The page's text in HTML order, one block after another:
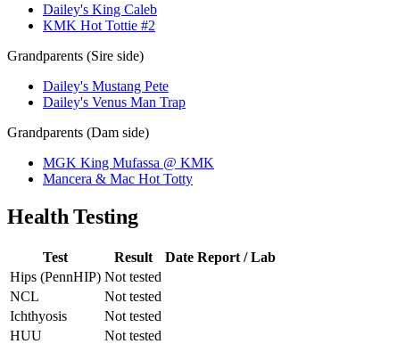
Dailey's King Caleb
KMK Hot Tottie #2
Grandparents (Sire side)
Dailey's Mustang Pete
Dailey's Venus Man Trap
Grandparents (Dam side)
MGK King Mufassa @ KMK
Mancera & Mac Hot Totty
Health Testing
Test Result Date Report / Lab
Hips (PennHIP) Not tested
NCL
Not tested
Ichthyosis
Not tested
HUU
Not tested